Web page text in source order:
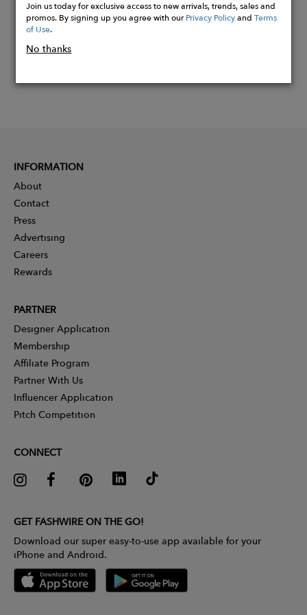
Join us today for exclusive access to new arrivals, trends, sales and
promos. By signing up you agree with ourPrivacy PolicyandTerms
of Use.
No thanks
INFORMATION
About
Contact
Press
Advertising
Careers
Rewards
PARTNER
Designer Application
Membership
Affiliate Program
Partner With Us
Influencer Application
Pitch Competition
CONNECT
GET FASHWIRE ON THE GO!
Download our super easy-to-use app available for your
iPhone and Android.